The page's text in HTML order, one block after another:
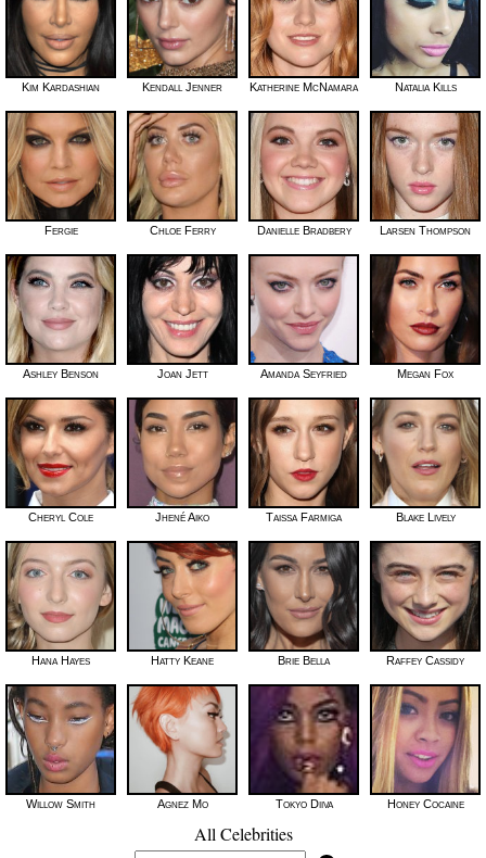
Kim Kardashian Kendall Jenner Katherine McNamara Natalia Kills
Fergie Chloe Ferry Danielle Bradbery Larsen Thompson
Ashley Benson Joan Jett Amanda Seyfried Megan Fox
Cheryl Cole Jhené Aiko Taissa Farmiga Blake Lively
Hana Hayes Hatty Keane Brie Bella Raffey Cassidy
Willow Smith Agnez Mo Tokyo Diiva Honey Cocaine
All Celebrities